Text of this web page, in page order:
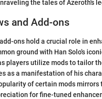
the tales of Azeroth's
and Add-ons
ons hold a crucial role in
ground with Han Solo's
players utilize mods to tailor
as a manifestation of his
of certain mods
for fine-tuned